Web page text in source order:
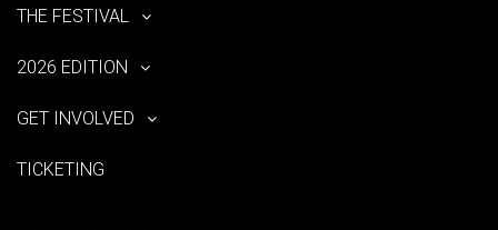
THE FESTIVAL
2026 EDITION
GET INVOLVED
TICKETING